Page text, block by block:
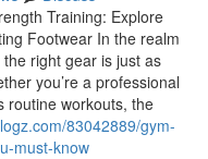
Training: Explore
Footwear In the realm
right gear is just as
you’re a professional
routine workouts, the
83042889/gym-
must-know